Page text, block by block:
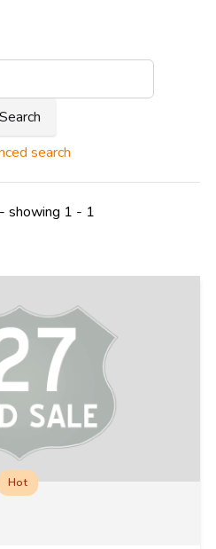
Search
search
showing 1 - 1
Hot